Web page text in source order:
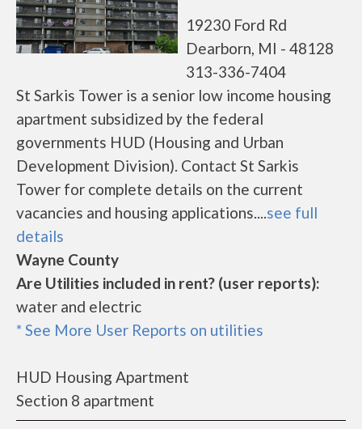
19230 Ford Rd
Dearborn, MI - 48128
313-336-7404
St Sarkis Tower is a senior low income housing
apartment subsidized by the federal
governments HUD (Housing and Urban
Development Division). Contact St Sarkis
Tower for complete details on the current
vacancies and housing applications....see full
details
Wayne County
Are Utilities included in rent? (user reports):
water and electric
* See More User Reports on utilities
HUD Housing Apartment
Section 8 apartment